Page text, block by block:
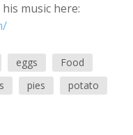
music here:
eggs
Food
pies potato